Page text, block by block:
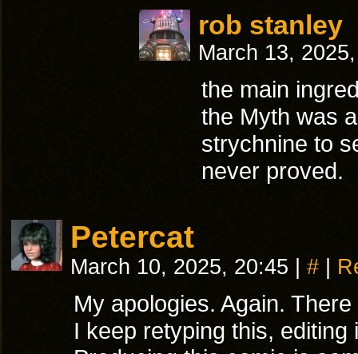
rob stanley
March 13,
the main
the Myth was
strychnine to
never proved.
Petercat
March 10, 2025, 20:45 #
My apologies. Again.
I keep retyping this,